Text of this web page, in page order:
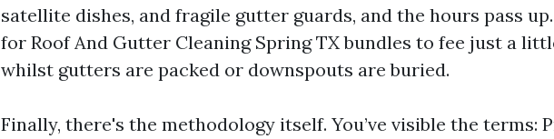
satellite dishes, and fragile gutter guards, and the hours pass
for Roof And Gutter Cleaning Spring TX bundles to fee just a
whilst gutters are packed or downspouts are buried.
Finally, there's the methodology itself. You’ve visible the terms: